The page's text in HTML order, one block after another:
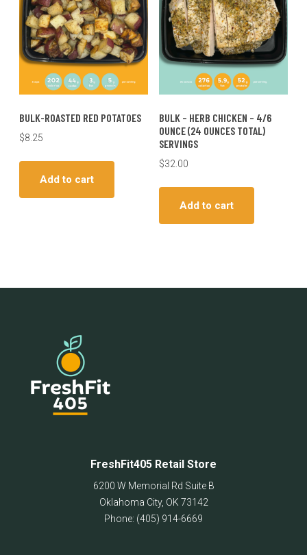
BULK-ROASTED RED POTATOES
$8.25
Add to cart
BULK – HERB CHICKEN – 4/6
OUNCE (24 OUNCES TOTAL)
SERVINGS
$32.00
Add to cart
FreshFit405 Retail Store
6200 W Memorial Rd Suite B
Oklahoma City, OK 73142
Phone: (405) 914-6669